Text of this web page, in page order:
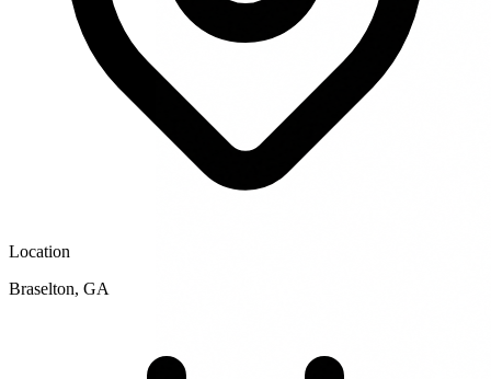
Location
Braselton, GA